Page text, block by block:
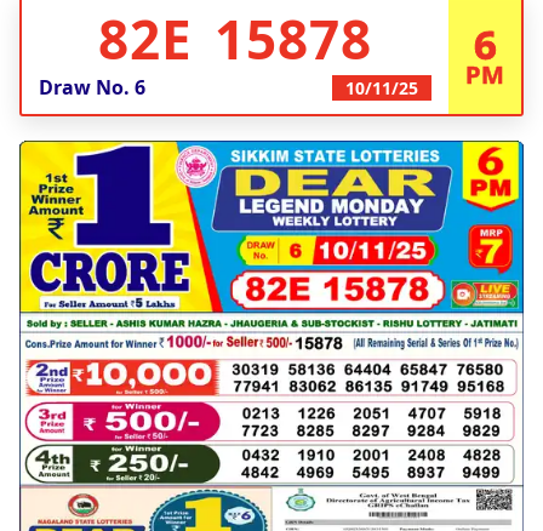
82E 15878
Draw No. 6 10/11/25
6
PM